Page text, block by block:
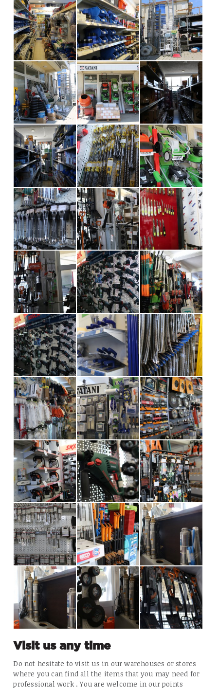
Visit us any time
Do not hesitate to visit us in our warehouses or stores
where you can find all the items that you may need for
professional work . You are welcome in our points